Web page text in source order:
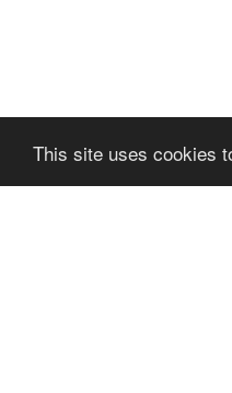
This site uses cookies